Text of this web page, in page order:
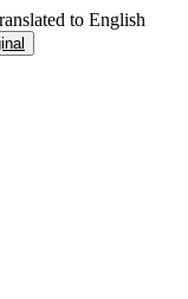
to English